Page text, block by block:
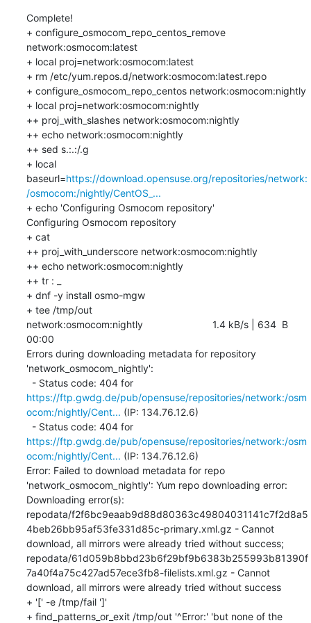
Complete!
+ configure_osmocom_repo_centos_remove
network:osmocom:latest
+ local proj=network:osmocom:latest
+ rm /etc/yum.repos.d/network:osmocom:latest.repo
+ configure_osmocom_repo_centos network:osmocom:nightly
+ local proj=network:osmocom:nightly
++ proj_with_slashes network:osmocom:nightly
++ echo network:osmocom:nightly
++ sed s.:.:/.g
+ local
baseurl=https://download.opensuse.org/repositories/network:
/osmocom:/nightly/CentOS_...
+ echo 'Configuring Osmocom repository'
Configuring Osmocom repository
+ cat
++ proj_with_underscore network:osmocom:nightly
++ echo network:osmocom:nightly
++ tr : _
+ dnf -y install osmo-mgw
+ tee /tmp/out
network:osmocom:nightly                         1.4 kB/s | 634  B
00:00
Errors during downloading metadata for repository
'network_osmocom_nightly':
  - Status code: 404 for
https://ftp.gwdg.de/pub/opensuse/repositories/network:/osm
ocom:/nightly/Cent... (IP: 134.76.12.6)
  - Status code: 404 for
https://ftp.gwdg.de/pub/opensuse/repositories/network:/osm
ocom:/nightly/Cent... (IP: 134.76.12.6)
Error: Failed to download metadata for repo
'network_osmocom_nightly': Yum repo downloading error:
Downloading error(s):
repodata/f2f6bc9eaab9d88d80363c49804031141c7f2d8a5
4beb26bb95af53fe331d85c-primary.xml.gz - Cannot
download, all mirrors were already tried without success;
repodata/61d059b8bbd23b6f29bf9b6383b255993b81390f
7a40f4a75c427ad57ece3fb8-filelists.xml.gz - Cannot
download, all mirrors were already tried without success
+ '[' -e /tmp/fail ']'
+ find_patterns_or_exit /tmp/out '^Error:' 'but none of the